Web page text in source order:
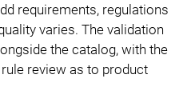
requirements, regulations
varies. The validation
the catalog, with the
review as to product